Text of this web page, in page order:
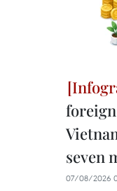
seven
07/08/2026